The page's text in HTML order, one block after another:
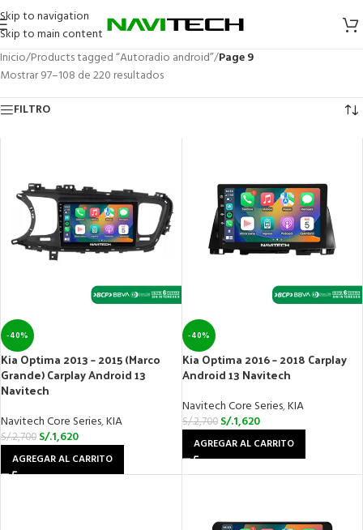
Skip to navigation
Skip to main content
Inicio/Products tagged “Autoradio android”/Page 9
Mostrar 97–108 de 220 resultados
FILTRO
-40%
Kia Optima 2013 – 2015 (Marco
Grande) Carplay Android 13
Navitech
Navitech Core Series,KIA
S/.2,700 S/.1,620
AGREGAR AL CARRITO
-40%
Kia Optima 2016 – 2018 Carplay
Android 13 Navitech
Navitech Core Series,KIA
S/.2,700 S/.1,620
AGREGAR AL CARRITO